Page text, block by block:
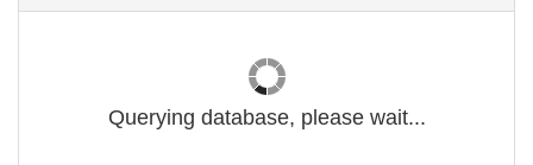
Querying database, please wait...